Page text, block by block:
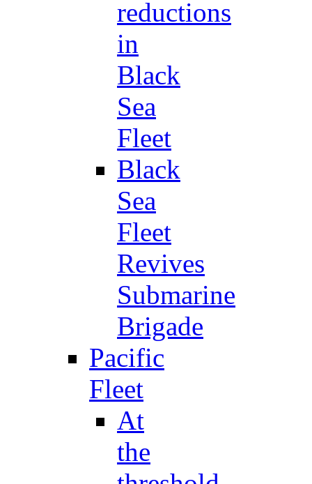
reductions
in
Black
Sea
Fleet
Black
Sea
Fleet
Revives
Submarine
Brigade
Pacific
Fleet
At
the